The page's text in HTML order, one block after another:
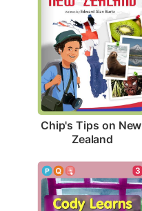
Chip's Tips on New
Zealand
3